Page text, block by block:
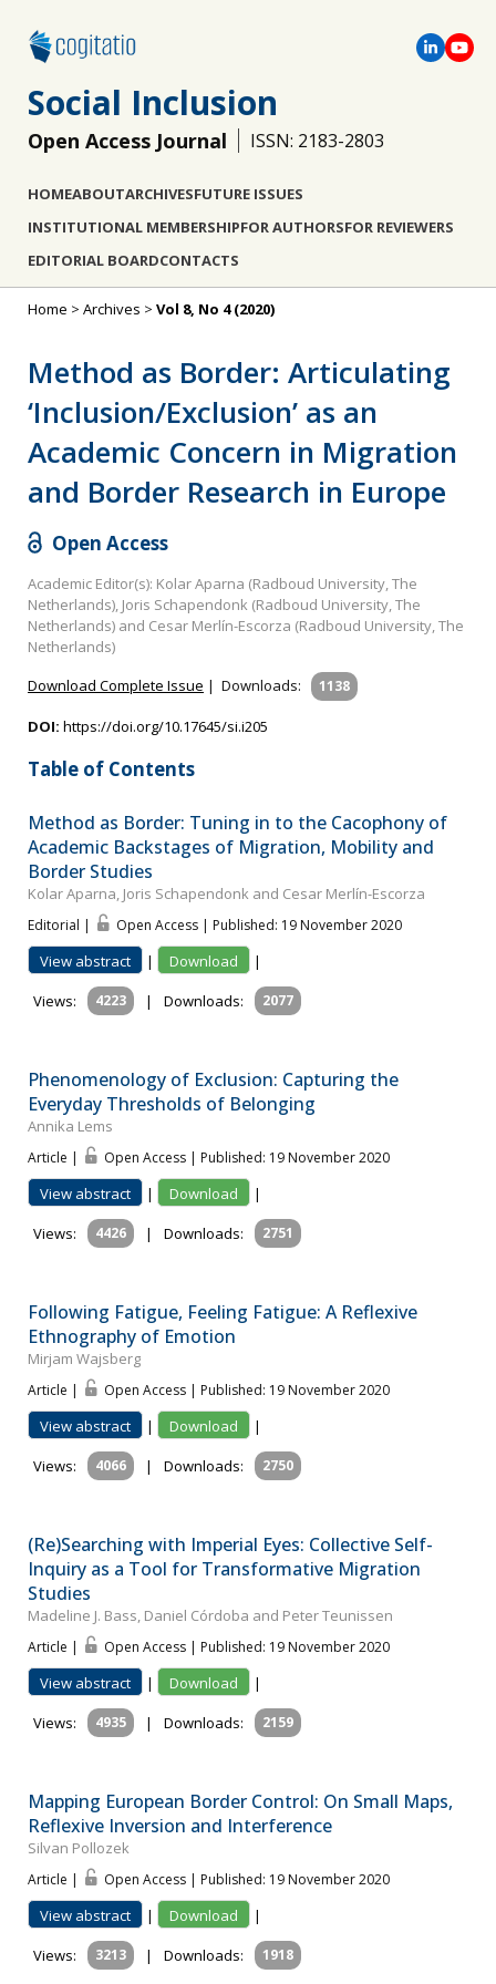
Social Inclusion
Open Access Journal ISSN: 2183-2803
HOMEABOUTARCHIVESFUTURE ISSUES
INSTITUTIONAL MEMBERSHIPFOR AUTHORSFOR REVIEWERS
EDITORIAL BOARDCONTACTS
Home > Archives > Vol 8, No 4 (2020)
Method as Border: Articulating
‘Inclusion/Exclusion’ as an
Academic Concern in Migration
and Border Research in Europe
Open Access
Academic Editor(s): Kolar Aparna (Radboud University, The
Netherlands), Joris Schapendonk (Radboud University, The
Netherlands) and Cesar Merlín-Escorza (Radboud University, The
Netherlands)
Download Complete Issue | Downloads: 1138
DOI: https://doi.org/10.17645/si.i205
Table of Contents
Method as Border: Tuning in to the Cacophony of
Academic Backstages of Migration, Mobility and
Border Studies
Kolar Aparna, Joris Schapendonk and Cesar Merlín-Escorza
Editorial | Open Access | Published: 19 November 2020
View abstract | Download
|
Views:
4223 | Downloads: 2077
Phenomenology of Exclusion: Capturing the
Everyday Thresholds of Belonging
Annika Lems
Article | Open Access | Published: 19 November 2020
View abstract | Download
|
Views:
4426 | Downloads: 2751
Following Fatigue, Feeling Fatigue: A Reflexive
Ethnography of Emotion
Mirjam Wajsberg
Article | Open Access | Published: 19 November 2020
View abstract | Download
|
Views:
4066 | Downloads: 2750
(Re)Searching with Imperial Eyes: Collective Self-
Inquiry as a Tool for Transformative Migration
Studies
Madeline J. Bass, Daniel Córdoba and Peter Teunissen
Article | Open Access | Published: 19 November 2020
View abstract | Download
|
Views:
4935 | Downloads: 2159
Mapping European Border Control: On Small Maps,
Reflexive Inversion and Interference
Silvan Pollozek
Article | Open Access | Published: 19 November 2020
View abstract | Download
|
Views:
3213 | Downloads: 1918